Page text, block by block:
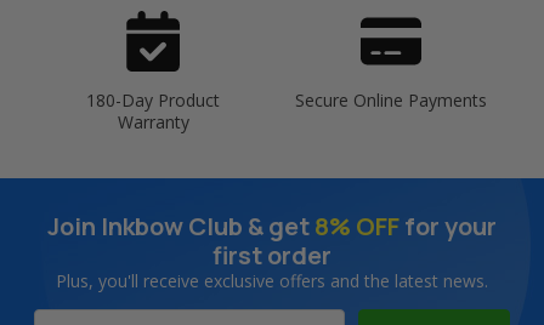
180-Day Product
Warranty
Secure Online Payments
Join Inkbow Club & get8% OFFfor your
first order
Plus, you'll receive exclusive offers and the latest news.